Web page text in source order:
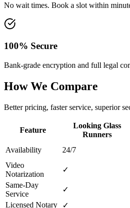
No wait times. Book a slot within
100% Secure
Bank-grade encryption and full legal
How We Compare
Better pricing, faster service, superior
Feature
Looking Glass
Runners
Availability
24/7
Video
Notarization
✓
Same-Day
Service
✓
Licensed Notary
✓